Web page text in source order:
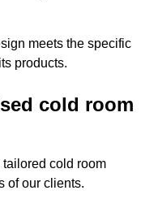
meets the specific
products.
cold room
cold room
of our clients.